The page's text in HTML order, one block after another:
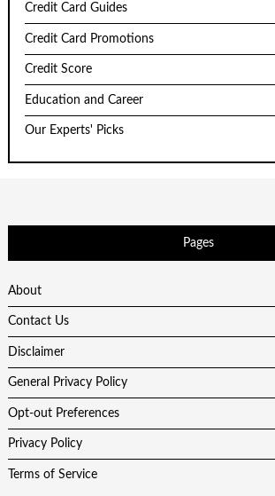
Credit Card Guides
Credit Card Promotions
Credit Score
Education and Career
Our Experts' Picks
Pages
About
Contact Us
Disclaimer
General Privacy Policy
Opt-out Preferences
Privacy Policy
Terms of Service